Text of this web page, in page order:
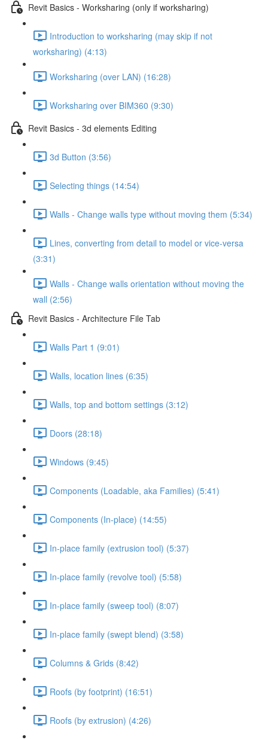
Revit Basics - Worksharing (only if worksharing)
Introduction to worksharing (may skip if not
worksharing) (4:13)
Worksharing (over LAN) (16:28)
Worksharing over BIM360 (9:30)
Revit Basics - 3d elements Editing
3d Button (3:56)
Selecting things (14:54)
Walls - Change walls type without moving them (5:34)
Lines, converting from detail to model or vice-versa
(3:31)
Walls - Change walls orientation without moving the
wall (2:56)
Revit Basics - Architecture File Tab
Walls Part 1 (9:01)
Walls, location lines (6:35)
Walls, top and bottom settings (3:12)
Doors (28:18)
Windows (9:45)
Components (Loadable, aka Families) (5:41)
Components (In-place) (14:55)
In-place family (extrusion tool) (5:37)
In-place family (revolve tool) (5:58)
In-place family (sweep tool) (8:07)
In-place family (swept blend) (3:58)
Columns & Grids (8:42)
Roofs (by footprint) (16:51)
Roofs (by extrusion) (4:26)